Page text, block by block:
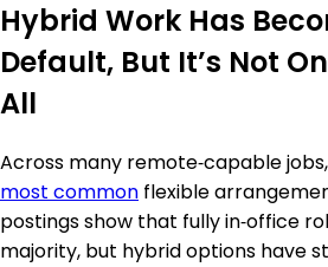
Hybrid Work Has
Default, But It’s Not
All
Across many remote‑capable
most common flexible
postings show that fully in‑office
majority, but hybrid options have